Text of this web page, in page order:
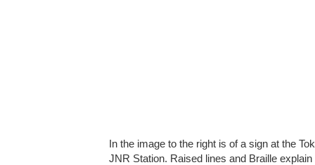
In the image to the right is of a sign at the
JNR Station. Raised lines and Braille explain